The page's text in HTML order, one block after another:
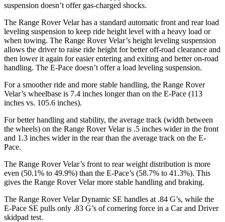
suspension doesn’t offer gas-charged shocks.
The Range Rover Velar has a standard automatic front and rear load
leveling suspension to keep ride height level with a heavy load or
when towing. The Range Rover Velar’s height leveling suspension
allows the driver to raise ride height for better off-road clearance and
then lower it again for easier entering and exiting and better on-road
handling. The E-Pace doesn’t offer a load leveling suspension.
For a smoother ride and more stable handling, the Range Rover
Velar’s wheelbase is 7.4 inches longer than on the E-Pace (113
inches vs. 105.6 inches).
For better handling and stability, the average track (width between
the wheels) on the Range Rover Velar is .5 inches wider in the front
and 1.3 inches wider in the rear than the average track on the E-
Pace.
The Range Rover Velar’s front to rear weight distribution is more
even (50.1% to 49.9%) than the E-Pace’s (58.7% to 41.3%). This
gives the Range Rover Velar more stable handling and braking.
The Range Rover Velar Dynamic SE handles at .84 G’s, while the
E-Pace SE pulls only .83 G’s of cornering force in a Car and Driver
skidpad test.